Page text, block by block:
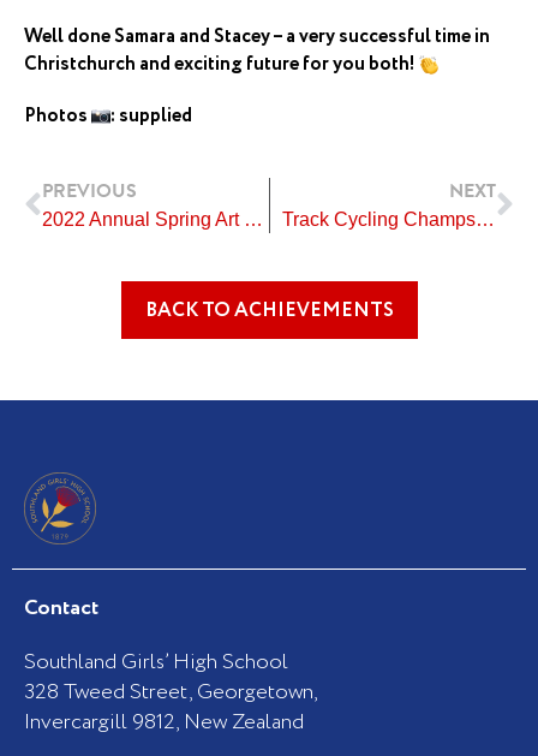
Well done Samara and Stacey – a very successful time in
Christchurch and exciting future for you both!
Photos
: supplied
Prev
PREVIOUS
2022 Annual Spring Art Exhibition
NEXT
Track Cycling Champs – outstanding results!
BACK TO ACHIEVEMENTS
Contact
Southland Girls’ High School
328 Tweed Street, Georgetown,
Invercargill 9812, New Zealand